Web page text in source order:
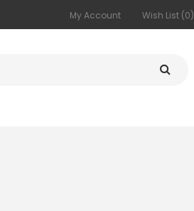
My Account Wish List (0)